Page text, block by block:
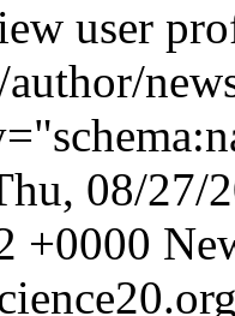
user
08/27/
+0000